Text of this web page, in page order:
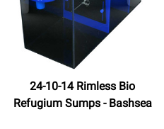
24-10-14 Rimless Bio
Refugium Sumps - Bashsea